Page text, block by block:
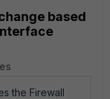
based
the Firewall